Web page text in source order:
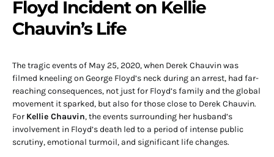
Floyd Incident on Kellie
Chauvin’s Life
The tragic events of May 25, 2020, when Derek Chauvin was
filmed kneeling on George Floyd’s neck during an arrest, had far-
reaching consequences, not just for Floyd’s family and the global
movement it sparked, but also for those close to Derek Chauvin.
For Kellie Chauvin, the events surrounding her husband’s
involvement in Floyd’s death led to a period of intense public
scrutiny, emotional turmoil, and significant life changes.